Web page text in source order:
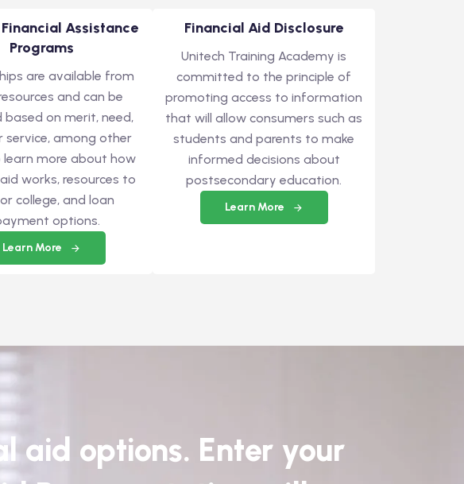
Assistance
Programs
are available from
and can be
based on merit, need,
service, among other
learn more about how
works, resources to
college, and loan
options.
Learn More
Financial Aid Disclosure
Unitech Training Academy is
committed to the principle of
promoting access to information
that will allow consumers such as
students and parents to make
informed decisions about
postsecondary education.
Learn More
aid options. Enter your